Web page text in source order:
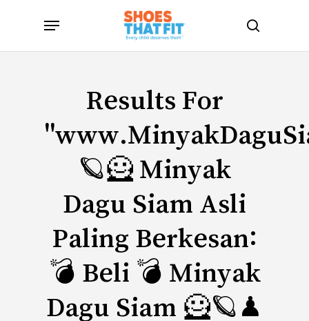
search
Menu
Results For
🪐🦸 Minyak
Dagu Siam Asli
Paling Berkesan:
💣 Beli 💣 Minyak
Dagu Siam 🦸🪐♟